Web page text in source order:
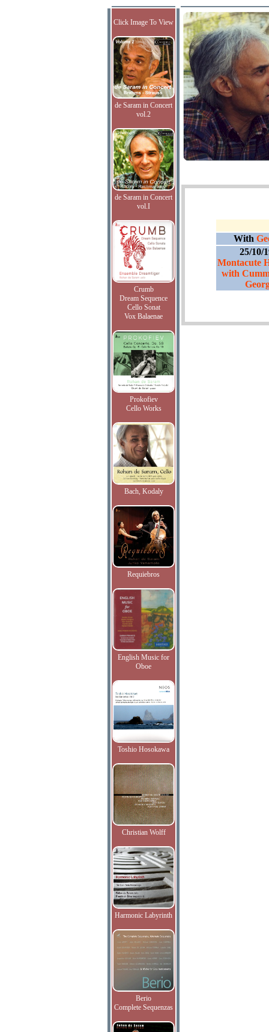
Click Image To View
de Saram in Concert
vol.2
de Saram in Concert
vol.I
Crumb
Dream Sequence
Cello Sonat
Vox Balaenae
Prokofiev
Cello Works
Bach, Kodaly
Requiebros
English Music for
Oboe
Toshio Hosokawa
Christian Wolff
Harmonic Labyrinth
Berio
Complete Sequenzas
With
25/10/
Montacute
with